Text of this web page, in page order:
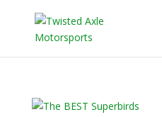
2026 Will Be the BEST Car
yet! Come Hang With The